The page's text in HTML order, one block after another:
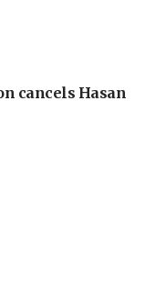
cancels Hasan